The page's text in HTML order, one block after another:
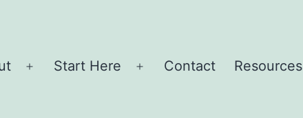
Open
Start Here
Open
Contact Resources